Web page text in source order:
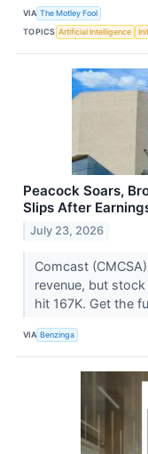
VIA The Motley Fool
TOPICS Artificial Intelligence
Peacock Soars,
Slips After
July 23, 2026
Comcast
revenue, but
hit 167K. Get the
VIA Benzinga